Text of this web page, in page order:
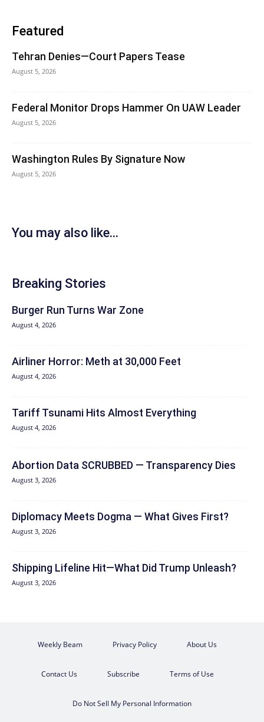
Featured
Tehran Denies—Court Papers Tease
August 5, 2026
Federal Monitor Drops Hammer On UAW Leader
August 5, 2026
Washington Rules By Signature Now
August 5, 2026
You may also like...
Breaking Stories
Burger Run Turns War Zone
August 4, 2026
Airliner Horror: Meth at 30,000 Feet
August 4, 2026
Tariff Tsunami Hits Almost Everything
August 4, 2026
Abortion Data SCRUBBED — Transparency Dies
August 3, 2026
Diplomacy Meets Dogma — What Gives First?
August 3, 2026
Shipping Lifeline Hit—What Did Trump Unleash?
August 3, 2026
Weekly Beam Privacy Policy About Us
Contact Us Subscribe Terms of Use
Do Not Sell My Personal Information